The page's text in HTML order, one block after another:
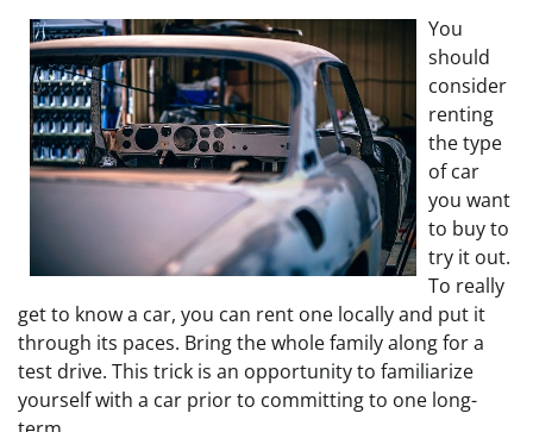
You
should
consider
renting
the type
of car
you want
to buy to
try it out.
To really
get to know a car, you can rent one locally and put it
through its paces. Bring the whole family along for a
test drive. This trick is an opportunity to familiarize
yourself with a car prior to committing to one long-